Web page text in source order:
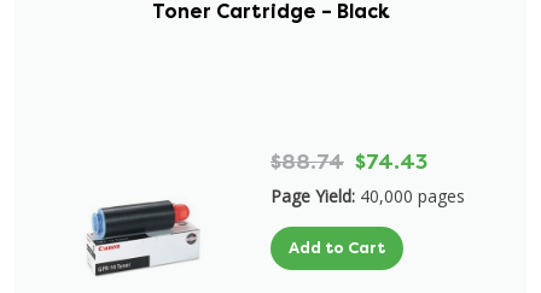
Toner Cartridge – Black
$88.74 $74.43
Page Yield: 40,000 pages
Add to Cart